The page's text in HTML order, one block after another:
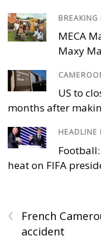
BREAKING
MECA
Maxy
US to
months after
HEADLINE
heat on FIFA
‹
French
accident